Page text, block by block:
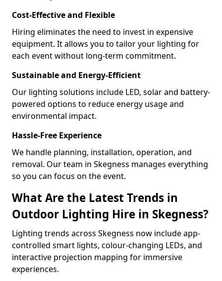
Cost-Effective and Flexible
Hiring eliminates the need to invest in expensive
equipment. It allows you to tailor your lighting for
each event without long-term commitment.
Sustainable and Energy-Efficient
Our lighting solutions include LED, solar and battery-
powered options to reduce energy usage and
environmental impact.
Hassle-Free Experience
We handle planning, installation, operation, and
removal. Our team in Skegness manages everything
so you can focus on the event.
What Are the Latest Trends in
Outdoor Lighting Hire in Skegness?
Lighting trends across Skegness now include app-
controlled smart lights, colour-changing LEDs, and
interactive projection mapping for immersive
experiences.